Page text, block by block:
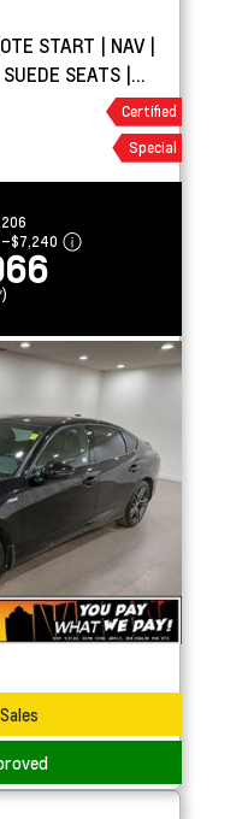
START | NAV |
SEATS |
Certified
Special
–$7,240